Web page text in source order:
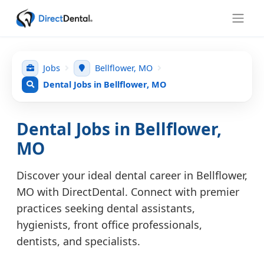
Jobs
Bellflower, MO
Dental Jobs in Bellflower, MO
Dental Jobs in Bellflower,
MO
Discover your ideal dental career in Bellflower,
MO with DirectDental. Connect with premier
practices seeking dental assistants,
hygienists, front office professionals,
dentists, and specialists.